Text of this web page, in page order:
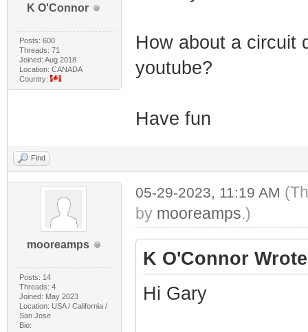
K O'Connor
Posts: 600
Threads: 71
Joined: Aug 2018
Location: CANADA
Country:
How about a circuit
youtube?
Have fun
Find
mooreamps
Posts: 14
Threads: 4
Joined: May 2023
Location: USA / California /
San Jose
Bio:
05-29-2023, 11:19 AM
by mooreamps.)
K O'Connor
Hi Gary